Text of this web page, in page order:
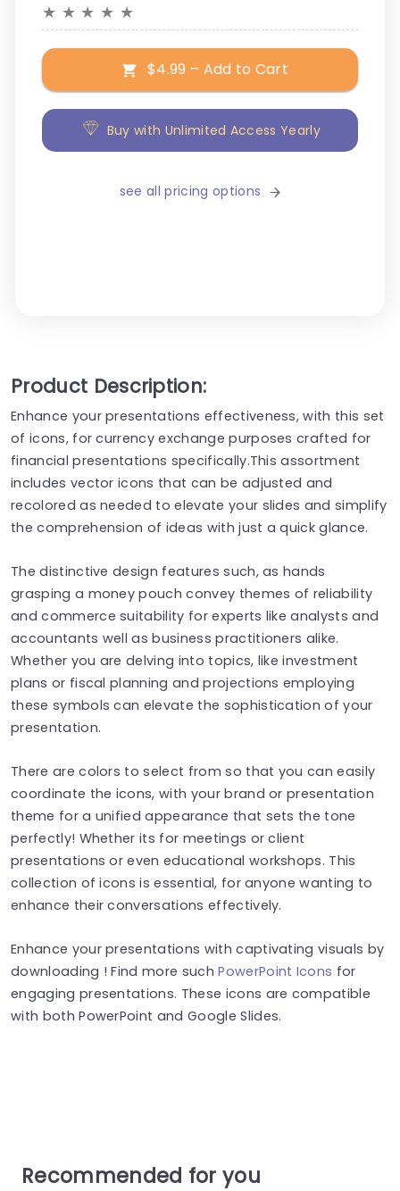
★ ★ ★ ★ ★
$4.99 – Add to Cart
Buy with Unlimited Access Yearly
see all pricing options
Product Description:
Enhance your presentations effectiveness, with this set
of icons, for currency exchange purposes crafted for
financial presentations specifically.This assortment
includes vector icons that can be adjusted and
recolored as needed to elevate your slides and simplify
the comprehension of ideas with just a quick glance.
The distinctive design features such, as hands
grasping a money pouch convey themes of reliability
and commerce suitability for experts like analysts and
accountants well as business practitioners alike.
Whether you are delving into topics, like investment
plans or fiscal planning and projections employing
these symbols can elevate the sophistication of your
presentation.
There are colors to select from so that you can easily
coordinate the icons, with your brand or presentation
theme for a unified appearance that sets the tone
perfectly! Whether its for meetings or client
presentations or even educational workshops. This
collection of icons is essential, for anyone wanting to
enhance their conversations effectively.
Enhance your presentations with captivating visuals by
downloading ! Find more suchPowerPoint Icons for
engaging presentations. These icons are compatible
with both PowerPoint and Google Slides.
Recommended for you